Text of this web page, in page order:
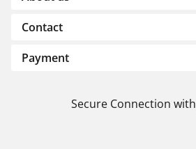
Contact
Payment
Secure Connection with